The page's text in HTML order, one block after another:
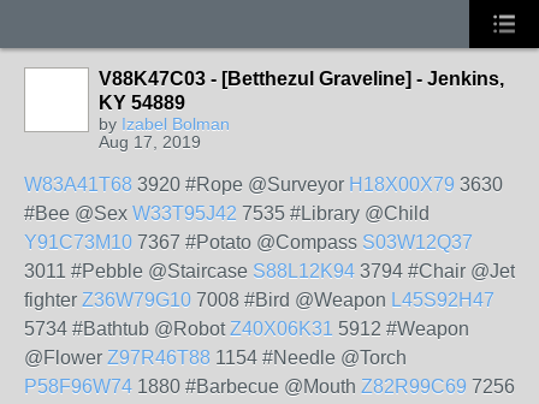
V88K47C03 - [Betthezul Graveline] - Jenkins,
KY 54889
by Izabel Bolman
Aug 17, 2019
W83A41T68 3920 #Rope @Surveyor H18X00X79 3630
#Bee @Sex W33T95J42 7535 #Library @Child
Y91C73M10 7367 #Potato @Compass S03W12Q37
3011 #Pebble @Staircase S88L12K94 3794 #Chair @Jet
fighter Z36W79G10 7008 #Bird @Weapon L45S92H47
5734 #Bathtub @RobotZ40X06K31 5912 #Weapon
@Flower Z97R46T88 1154 #Needle @Torch
P58F96W74 1880 #Barbecue @Mouth Z82R99C69 7256